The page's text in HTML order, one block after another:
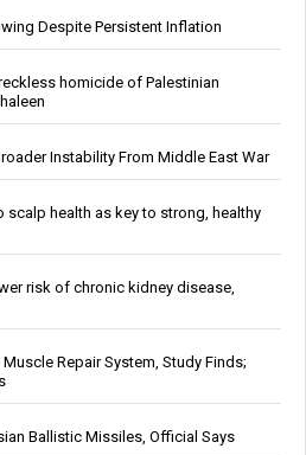
Despite Persistent Inflation
homicide of Palestinian
Instability From Middle East War
scalp health as key to strong, healthy
risk of chronic kidney disease,
Repair System, Study Finds;
Ballistic Missiles, Official Says